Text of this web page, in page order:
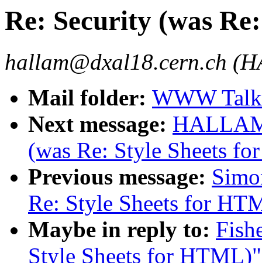
Re: Security (was
hallam@dxal18.cern.ch
Mail folder: WWW
Next message:
(was Re: Style Sheets
Previous message:
Re: Style Sheets for
Maybe in reply to:
Style Sheets for HTML)"